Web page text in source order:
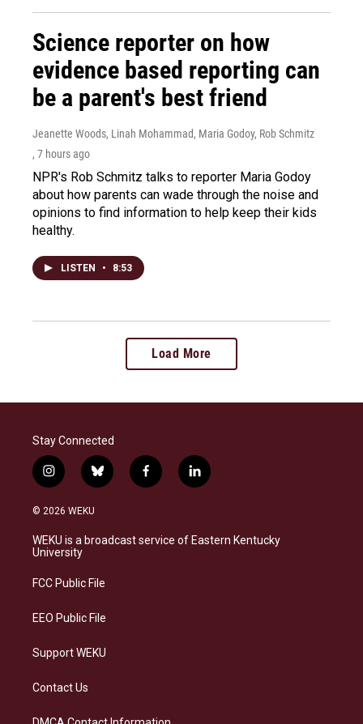
Science reporter on how
evidence based reporting can
be a parent's best friend
Jeanette Woods, Linah Mohammad, Maria Godoy, Rob Schmitz
, 7 hours ago
NPR's Rob Schmitz talks to reporter Maria Godoy
about how parents can wade through the noise and
opinions to find information to help keep their kids
healthy.
LISTEN • 8:53
Load More
Stay Connected
i
n
s
a
g
a
b
l
s
k
f
a
b
o
l
i
e
d
© 2026 WEKU
WEKU is a broadcast service of Eastern Kentucky
University
FCC Public File
EEO Public File
Support WEKU
Contact Us